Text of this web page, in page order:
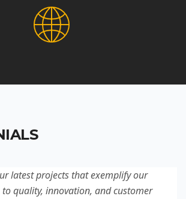
latest projects that exemplify our
quality, innovation, and customer